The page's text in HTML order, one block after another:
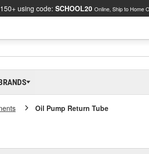
using code: SCHOOL20 Online, Ship to Home
Oil Pump Return Tube